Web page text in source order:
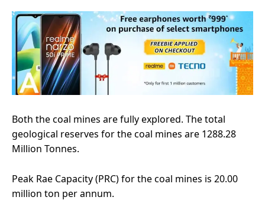
Both the coal mines are fully explored. The total
geological reserves for the coal mines are 1288.28
Million Tonnes.
Peak Rae Capacity (PRC) for the coal mines is 20.00
million ton per annum.